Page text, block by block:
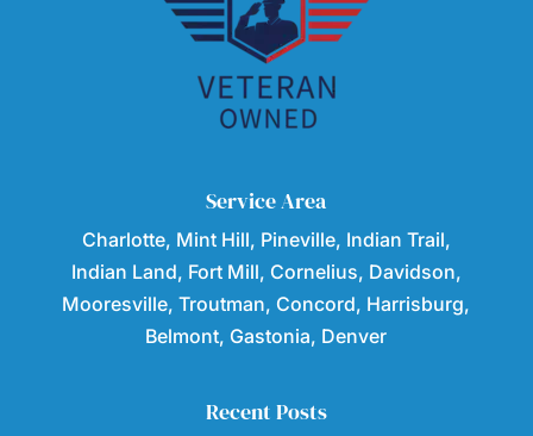
Service Area
Charlotte, Mint Hill, Pineville, Indian Trail,
Indian Land, Fort Mill, Cornelius, Davidson,
Mooresville, Troutman, Concord, Harrisburg,
Belmont, Gastonia, Denver
Recent Posts